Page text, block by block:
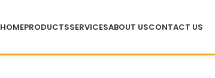
HOMEPRODUCTSSERVICESABOUT USCONTACT US